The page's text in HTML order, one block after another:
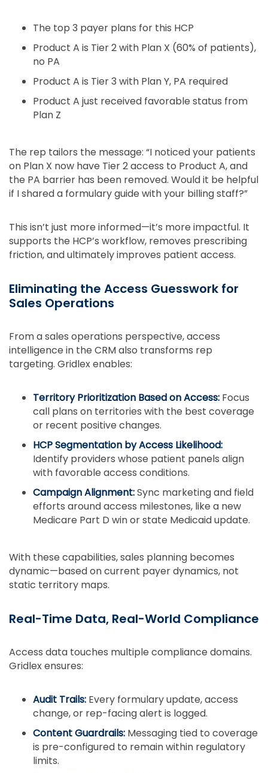
The top 3 payer plans for this HCP
Product A is Tier 2 with Plan X (60% of patients),
no PA
Product A is Tier 3 with Plan Y, PA required
Product A just received favorable status from
Plan Z
The rep tailors the message: “I noticed your patients
on Plan X now have Tier 2 access to Product A, and
the PA barrier has been removed. Would it be helpful
if I shared a formulary guide with your billing staff?”
This isn’t just more informed—it’s more impactful. It
supports the HCP’s workflow, removes prescribing
friction, and ultimately improves patient access.
Eliminating the Access Guesswork for
Sales Operations
From a sales operations perspective, access
intelligence in the CRM also transforms rep
targeting. Gridlex enables:
Territory Prioritization Based on Access: Focus
call plans on territories with the best coverage
or recent positive changes.
HCP Segmentation by Access Likelihood:
Identify providers whose patient panels align
with favorable access conditions.
Campaign Alignment:Sync marketing and field
efforts around access milestones, like a new
Medicare Part D win or state Medicaid update.
With these capabilities, sales planning becomes
dynamic—based on current payer dynamics, not
static territory maps.
Real-Time Data, Real-World Compliance
Access data touches multiple compliance domains.
Gridlex ensures:
Audit Trails: Every formulary update, access
change, or rep-facing alert is logged.
Content Guardrails: Messaging tied to coverage
is pre-configured to remain within regulatory
limits.